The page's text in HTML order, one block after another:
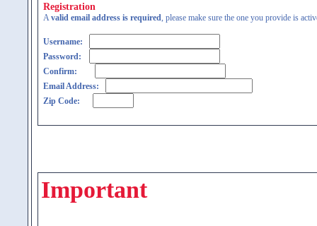
Registration
Avalid email address is required, please make sure the one you provide is
Username:
Password:
Confirm:
Email Address:
Zip Code:
Important